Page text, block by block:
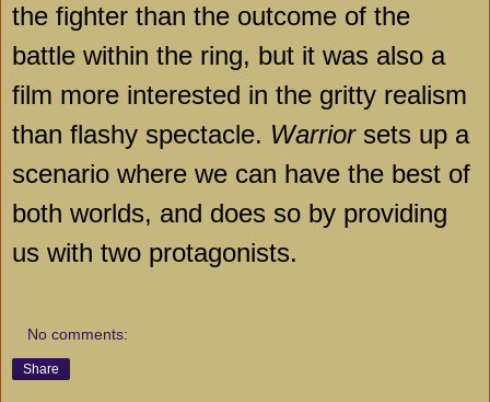
the fighter than the outcome of the
battle within the ring, but it was also a
film more interested in the gritty realism
than flashy spectacle. Warriorsets up a
scenario where we can have the best of
both worlds, and does so by providing
us with two protagonists.
No comments:
Share